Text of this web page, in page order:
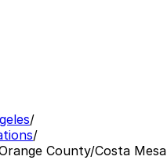
/
/
County/Costa Mesa